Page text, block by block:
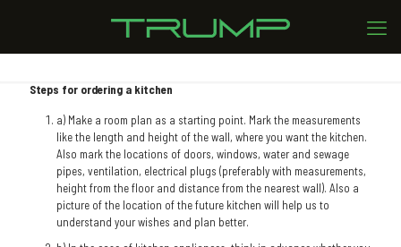
Steps for ordering a kitchen
a) Make a room plan as a starting point. Mark the measurements
like the length and height of the wall, where you want the kitchen.
Also mark the locations of doors, windows, water and sewage
pipes, ventilation, electrical plugs (preferably with measurements,
height from the floor and distance from the nearest wall). Also a
picture of the location of the future kitchen will help us to
understand your wishes and plan better.